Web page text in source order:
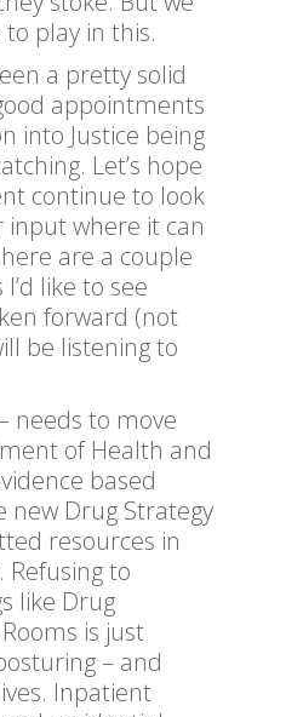
play in this.
a pretty solid
appointments
into Justice being
Let’s hope
continue to look
input where it can
are a couple
like to see
forward (not
be listening to
needs to move
of Health and
based
new Drug Strategy
resources in
to
like Drug
is just
– and
Inpatient